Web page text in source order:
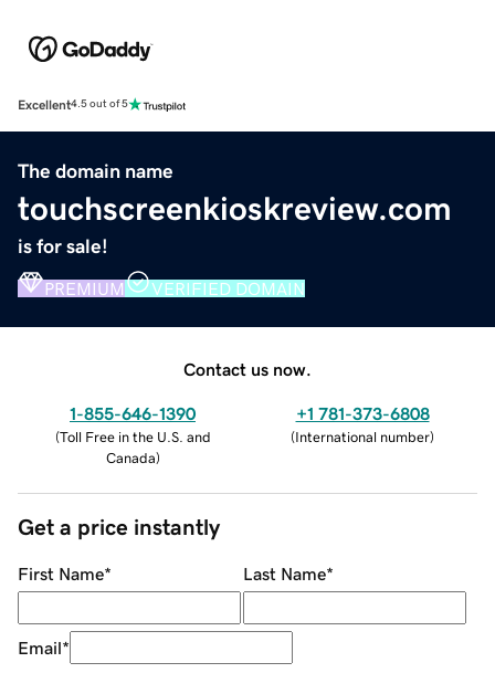
Excellent4.5 out of 5
The domain name
touchscreenkioskreview.com
is for sale!
PREMIUM VERIFIED DOMAIN
Contact us now.
1-855-646-1390
(Toll Free in the U.S. and
Canada)
+1 781-373-6808
(International number)
Get a price instantly
First Name* Last Name*
Email*